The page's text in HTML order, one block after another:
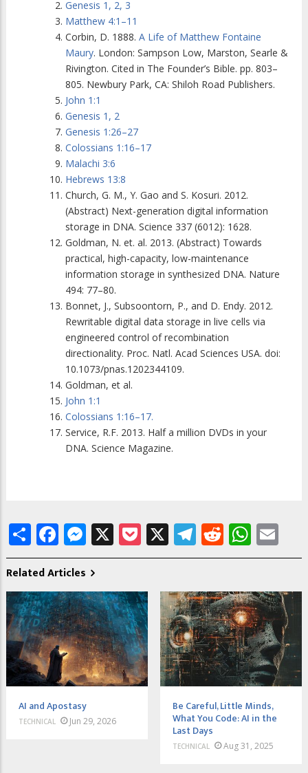
Genesis 1, 2, 3
Matthew 4:1–11
Corbin, D. 1888. A Life of Matthew Fontaine
Maury. London: Sampson Low, Marston, Searle &
Rivington. Cited in The Founder’s Bible. pp. 803–
805. Newbury Park, CA: Shiloh Road Publishers.
John 1:1
Genesis 1, 2
Genesis 1:26–27
Colossians 1:16–17
Malachi 3:6
Hebrews 13:8
Church, G. M., Y. Gao and S. Kosuri. 2012.
(Abstract) Next-generation digital information
storage in DNA. Science 337 (6012): 1628.
Goldman, N. et. al. 2013. (Abstract) Towards
practical, high-capacity, low-maintenance
information storage in synthesized DNA. Nature
494: 77–80.
Bonnet, J., Subsoontorn, P., and D. Endy. 2012.
Rewritable digital data storage in live cells via
engineered control of recombination
directionality. Proc. Natl. Acad Sciences USA. doi:
10.1073/pnas.1202344109.
Goldman, et al.
John 1:1
Colossians 1:16–17.
Service, R.F. 2013. Half a million DVDs in your
DNA. Science Magazine.
ShareFacebook
Messenger
X Pocket
X Telegram
Reddit
Related Articles
AI and Apostasy
TECHNICAL Jun 29, 2026
Be Careful, Little Minds,
What You Code: AI in the
Last Days
TECHNICAL Aug 31, 2025